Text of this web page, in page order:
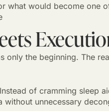
what would become one
only the beginning. The
Instead of cramming sleep
unnecessary